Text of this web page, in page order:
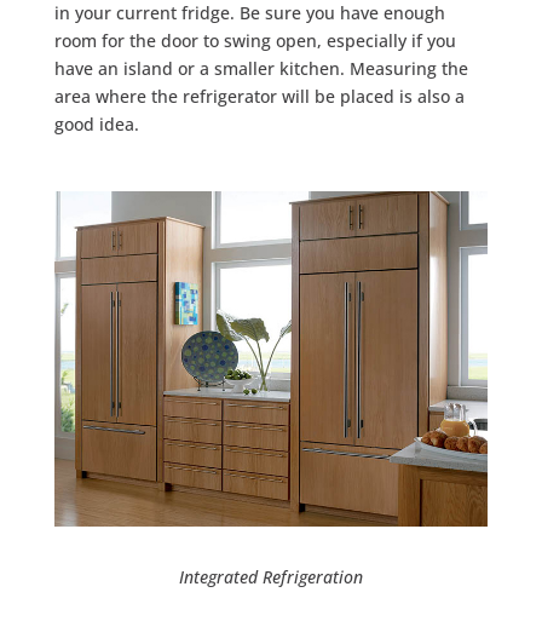
in your current fridge. Be sure you have enough
room for the door to swing open, especially if you
have an island or a smaller kitchen. Measuring the
area where the refrigerator will be placed is also a
good idea.
Integrated Refrigeration